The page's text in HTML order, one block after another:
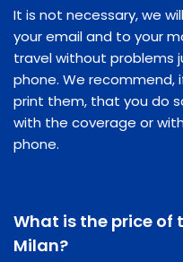
It is not necessary, we
your email and to your
travel without problems
phone. We recommend,
print them, that you do
with the coverage or
phone.
What is the price of
Milan?